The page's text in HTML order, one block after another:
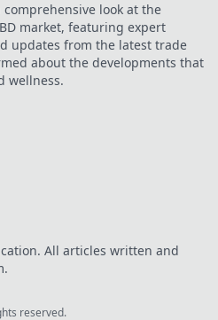
comprehensive look at the
market, featuring expert
updates from the latest trade
about the developments that
wellness.
All articles written and
reserved.